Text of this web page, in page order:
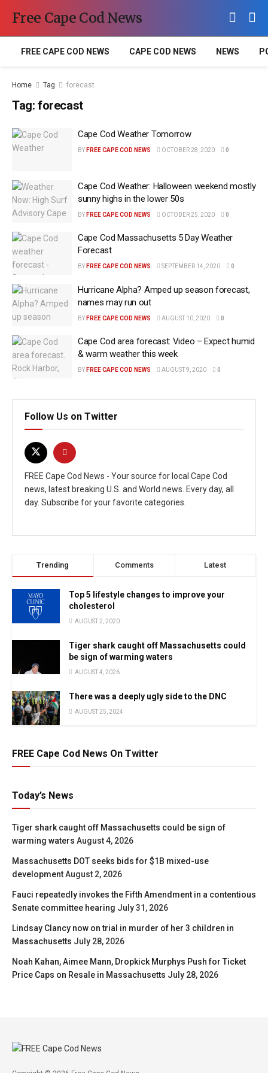
Free Cape Cod News
FREE CAPE COD NEWS CAPE COD NEWS NEWS
Home Tag forecast
Tag: forecast
Cape Cod Weather Tomorrow
BY FREE CAPE COD NEWS OCTOBER 28, 2020 0
Cape Cod Weather: Halloween weekend mostly
sunny highs in the lower 50s
BY FREE CAPE COD NEWS OCTOBER 25, 2020 0
Cape Cod Massachusetts 5 Day Weather
Forecast
BY FREE CAPE COD NEWS SEPTEMBER 14, 2020 0
Hurricane Alpha? Amped up season forecast,
names may run out
BY FREE CAPE COD NEWS AUGUST 10, 2020 0
Cape Cod area forecast: Video – Expect humid
& warm weather this week
BY FREE CAPE COD NEWS AUGUST 9, 2020 0
Follow Us on Twitter
FREE Cape Cod News - Your source for local Cape Cod
news, latest breaking U.S. and World news. Every day, all
day. Subscribe for your favorite categories.
Trending Comments Latest
Top 5 lifestyle changes to improve your
cholesterol
AUGUST 2, 2020
Tiger shark caught off Massachusetts could
be sign of warming waters
AUGUST 4, 2026
There was a deeply ugly side to the DNC
AUGUST 25, 2024
FREE Cape Cod News On Twitter
Today’s News
Tiger shark caught off Massachusetts could be sign of
warming waters August 4, 2026
Massachusetts DOT seeks bids for $1B mixed-use
developmentAugust 2, 2026
Fauci repeatedly invokes the Fifth Amendment in a contentious
Senate committee hearing July 31, 2026
Lindsay Clancy now on trial in murder of her 3 children in
Massachusetts July 28, 2026
Noah Kahan, Aimee Mann, Dropkick Murphys Push for Ticket
Price Caps on Resale in Massachusetts July 28, 2026